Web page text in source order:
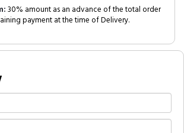
30% amount as an advance of the total order
payment at the time of Delivery.